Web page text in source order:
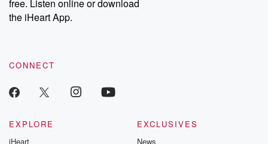
free. Listen online or download
the iHeart App.
CONNECT
EXPLORE
iHeart
EXCLUSIVES
News